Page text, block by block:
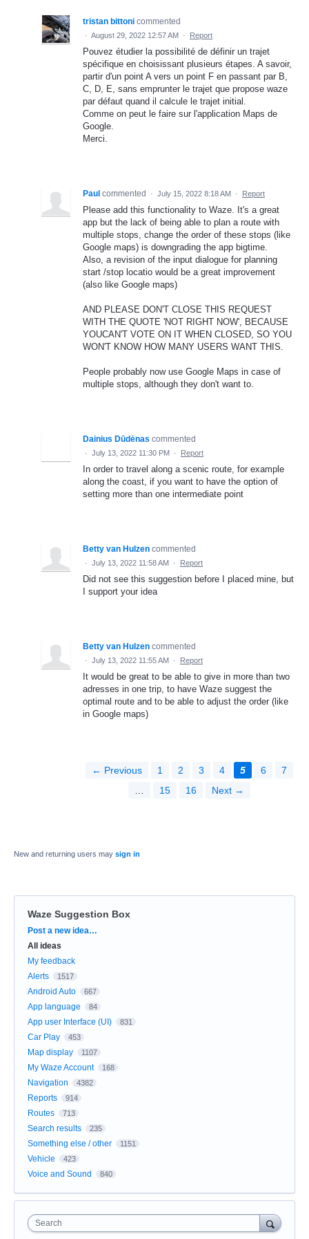
tristan bittoni commented
· August 29, 2022 12:57 AM · Report
Pouvez étudier la possibilité de définir un trajet
spécifique en choisissant plusieurs étapes. A savoir,
partir d'un point A vers un point F en passant par B,
C, D, E, sans emprunter le trajet que propose waze
par défaut quand il calcule le trajet initial.
Comme on peut le faire sur l'application Maps de
Google.
Merci.
Paul commented · July 15, 2022 8:18 AM · Report
Please add this functionality to Waze. It's a great
app but the lack of being able to plan a route with
multiple stops, change the order of these stops (like
Google maps) is downgrading the app bigtime.
Also, a revision of the input dialogue for planning
start /stop locatio would be a great improvement
(also like Google maps)
AND PLEASE DON'T CLOSE THIS REQUEST
WITH THE QUOTE 'NOT RIGHT NOW', BECAUSE
YOUCAN'T VOTE ON IT WHEN CLOSED, SO YOU
WON'T KNOW HOW MANY USERS WANT THIS.
People probably now use Google Maps in case of
multiple stops, although they don't want to.
Dainius Dūdėnas commented
· July 13, 2022 11:30 PM · Report
In order to travel along a scenic route, for example
along the coast, if you want to have the option of
setting more than one intermediate point
Betty van Hulzen commented
· July 13, 2022 11:58 AM · Report
Did not see this suggestion before I placed mine, but
I support your idea
Betty van Hulzen commented
· July 13, 2022 11:55 AM · Report
It would be great to be able to give in more than two
adresses in one trip, to have Waze suggest the
optimal route and to be able to adjust the order (like
in Google maps)
← Previous 1 2 3 4 5 6
7
15 16 Next →
New and returning users may sign in
Waze Suggestion Box
Categories
Post a new idea…
All ideas
My feedback
Alerts
1517
Android Auto 667
App language 84
App user Interface (UI) 831
Car Play 453
Map display 1107
My Waze Account 168
Navigation 4382
Reports 914
Routes 713
Search results 235
Something else / other 1151
Vehicle 423
Voice and Sound 840
Search